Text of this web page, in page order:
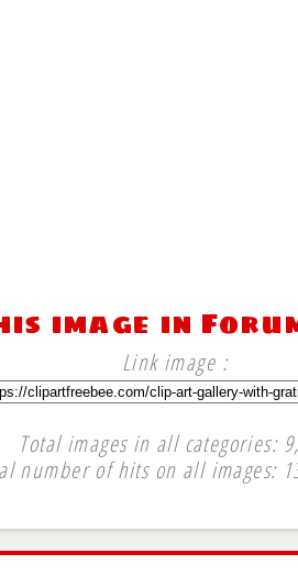
image in
Link image :
Total images in all categories:
number of hits on all images: